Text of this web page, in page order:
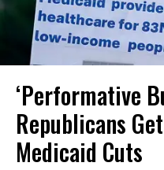
‘Performative
Republicans
Medicaid Cuts